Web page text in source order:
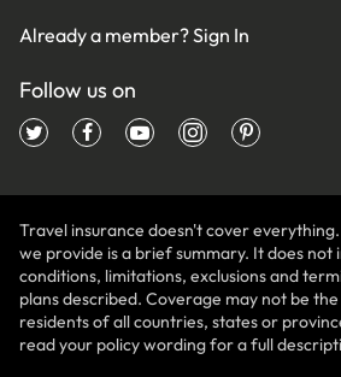
Already a member?Sign In
Follow us on
Travel insurance doesn't cover
we provide is a brief summary. It does not
conditions, limitations, exclusions and
plans described. Coverage may not be
residents of all countries, states or
read your policy wording for a full